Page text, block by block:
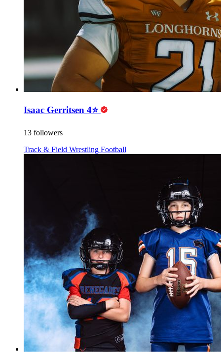
Isaac Gerritsen 4⭐️
13 followers
Track & Field Wrestling Football